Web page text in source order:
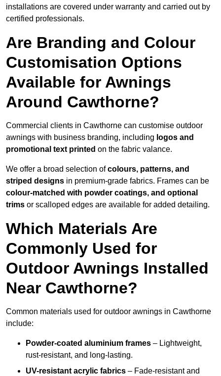
installations are covered under warranty and carried out by
certified professionals.
Are Branding and Colour
Customisation Options
Available for Awnings
Around Cawthorne?
Commercial clients in Cawthorne can customise outdoor
awnings with business branding, including logos and
promotional text printed on the fabric valance.
We offer a broad selection ofcolours, patterns, and
striped designs in premium-grade fabrics. Frames can be
colour-matched with powder coatings, and optional
trims or scalloped edges are available for added detailing.
Which Materials Are
Commonly Used for
Outdoor Awnings Installed
Near Cawthorne?
Common materials used for outdoor awnings in Cawthorne
include:
Powder-coated aluminium frames – Lightweight,
rust-resistant, and long-lasting.
UV-resistant acrylic fabrics – Fade-resistant and